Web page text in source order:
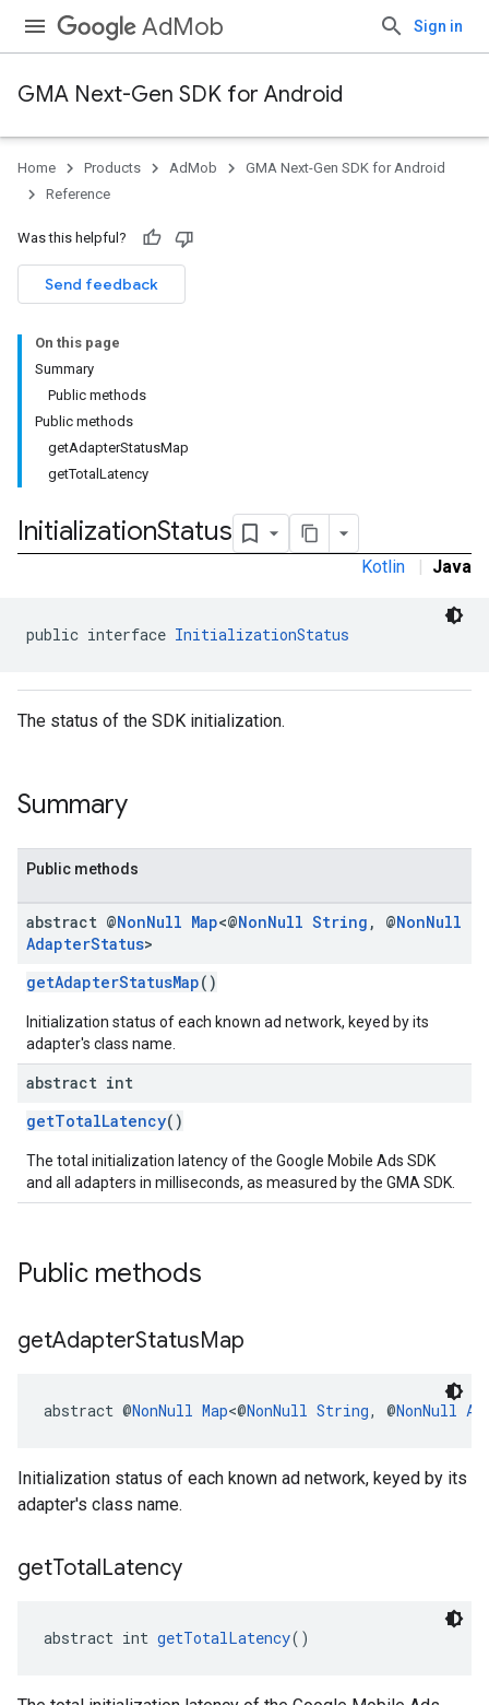
AdMob Sign in
GMA Next-Gen SDK for Android
Home Products AdMob
GMA Next-Gen SDK for Android
Reference
Was this helpful?
Send feedback
On this page
Summary
Public methods
Public methods
getAdapterStatusMap
getTotalLatency
InitializationStatus
Kotlin | Java
public interface InitializationStatus
The status of the SDK initialization.
Summary
Public methods
abstract @NonNull Map<@NonNull String , @NonNull
AdapterStatus>
getAdapterStatusMap()
Initialization status of each known ad network, keyed by its
adapter's class name.
abstract int
getTotalLatency()
The total initialization latency of the Google Mobile Ads SDK
and all adapters in milliseconds, as measured by the GMA SDK.
Public methods
getAdapterStatusMap
abstract @NonNull Map<@NonNull String, @NonNull
Initialization status of each known ad network, keyed by its
adapter's class name.
getTotalLatency
abstract int getTotalLatency()